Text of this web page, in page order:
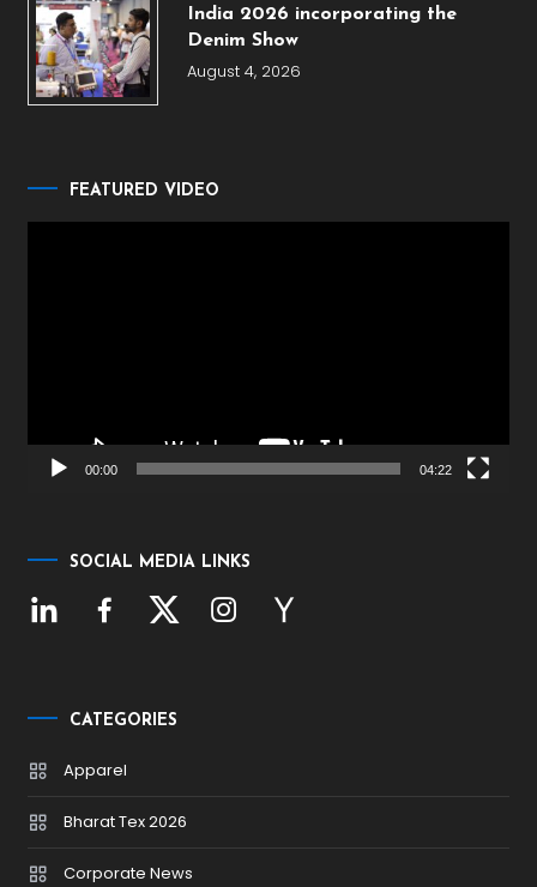
India 2026 incorporating the
Denim Show
August 4, 2026
FEATURED VIDEO
00:00 04:22
SOCIAL MEDIA LINKS
CATEGORIES
Apparel
Bharat Tex 2026
Corporate News